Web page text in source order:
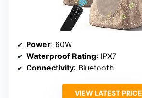
Power: 60W
Waterproof Rating: IPX7
Connectivity: Bluetooth
VIEW LATEST PRICE